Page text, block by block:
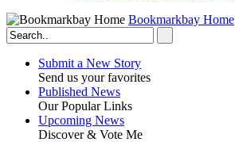
Bookmarkbay Home
Submit a New Story
Send us your favorites
Published News
Our Popular Links
Upcoming News
Discover & Vote Me